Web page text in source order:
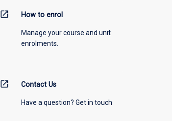
open_in_new How to enrol
Manage your course and unit
enrolments.
open_in_new Contact Us
Have a question? Get in touch